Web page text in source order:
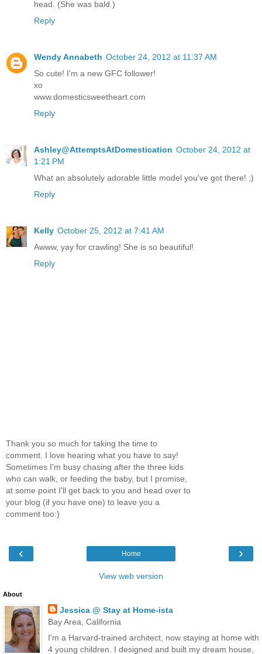
head. (She was bald.)
Reply
Wendy Annabeth October 24, 2012 at 11:37 AM
So cute! I'm a new GFC follower!
xo
www.domesticsweetheart.com
Reply
Ashley@AttemptsAtDomestication October 24, 2012 at
1:21 PM
What an absolutely adorable little model you've got there! ;)
Reply
Kelly October 25, 2012 at 7:41 AM
Awww, yay for crawling! She is so beautiful!
Reply
Thank you so much for taking the time to
comment. I love hearing what you have to say!
Sometimes I'm busy chasing after the three kids
who can walk, or feeding the baby, but I promise,
at some point I'll get back to you and head over to
your blog (if you have one) to leave you a
comment too:)
‹ ›
Home
View web version
About
Jessica @ Stay at Home-ista
Bay Area, California
I'm a Harvard-trained architect, now staying at home with
4 young children. I designed and built my dream house,